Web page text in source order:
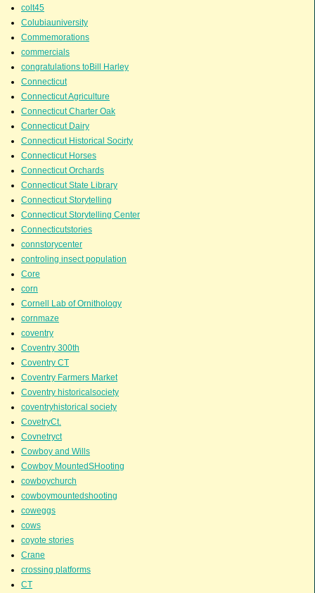
colt45
Colubiauniversity
Commemorations
commercials
congratulations toBill Harley
Connecticut
Connecticut Agriculture
Connecticut Charter Oak
Connecticut Dairy
Connecticut Historical Socirty
Connecticut Horses
Connecticut Orchards
Connecticut State Library
Connecticut Storytelling
Connecticut Storytelling Center
Connecticutstories
connstorycenter
controling insect population
Core
corn
Cornell Lab of Ornithology
cornmaze
coventry
Coventry 300th
Coventry CT
Coventry Farmers Market
Coventry historicalsociety
coventryhistorical society
CovetryCt.
Covnetryct
Cowboy and Wills
Cowboy MountedSHooting
cowboychurch
cowboymountedshooting
coweggs
cows
coyote stories
Crane
crossing platforms
CT